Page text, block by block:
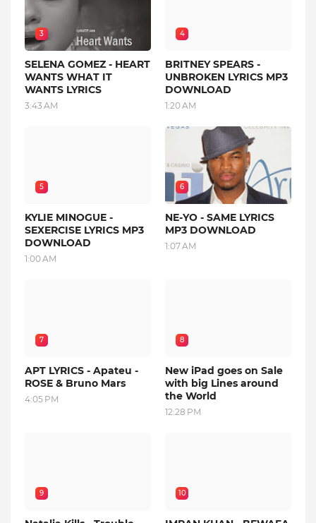
3
SELENA GOMEZ - HEART
WANTS WHAT IT
WANTS LYRICS
3:43 AM
4
BRITNEY SPEARS -
UNBROKEN LYRICS MP3
DOWNLOAD
1:20 AM
5
KYLIE MINOGUE -
SEXERCISE LYRICS MP3
DOWNLOAD
1:00 AM
6
NE-YO - SAME LYRICS
MP3 DOWNLOAD
1:07 AM
7
APT LYRICS - Apateu -
ROSE & Bruno Mars
4:05 PM
8
New iPad goes on Sale
with big Lines around
the World
12:28 PM
9 10